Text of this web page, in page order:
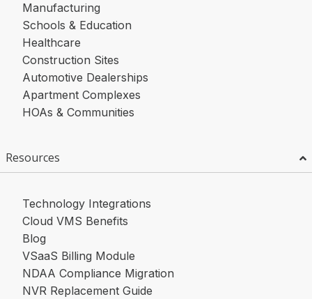
Manufacturing
Schools & Education
Healthcare
Construction Sites
Automotive Dealerships
Apartment Complexes
HOAs & Communities
Resources
Technology Integrations
Cloud VMS Benefits
Blog
VSaaS Billing Module
NDAA Compliance Migration
NVR Replacement Guide